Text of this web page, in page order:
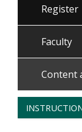
Register
Faculty
Content